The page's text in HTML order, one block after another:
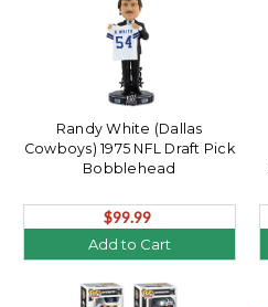
Randy White (Dallas
Cowboys) 1975 NFL Draft Pick
Bobblehead
$99.99
Add to Cart